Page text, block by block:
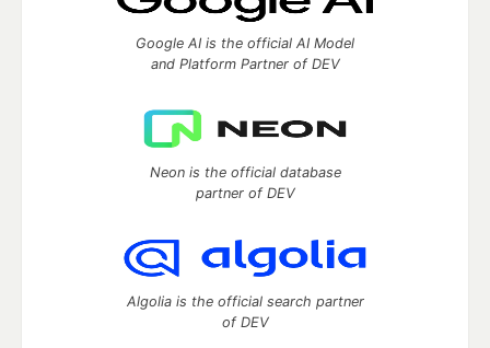
Google AI is the official AI Model
and Platform Partner of DEV
Neon is the official database
partner of DEV
Algolia is the official search partner
of DEV